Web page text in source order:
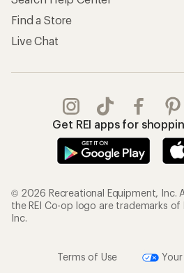
Find a Store
Live Chat
Get REI apps for
© 2026 Recreational Equipment, Inc.
the REI Co-op logo are trademarks of
Inc.
Terms of Use